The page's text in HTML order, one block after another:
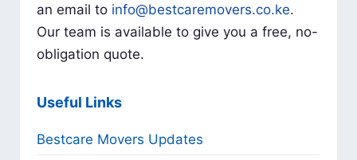
an email to info@bestcaremovers.co.ke.
Our team is available to give you a free, no-
obligation quote.
Useful Links
Bestcare Movers Updates